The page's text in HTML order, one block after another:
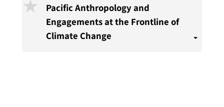
Pacific Anthropology and
Engagements at the Frontline of
Climate Change